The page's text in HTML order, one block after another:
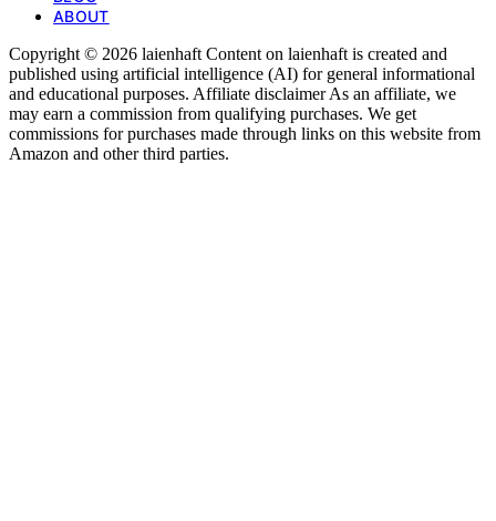
ABOUT
Copyright © 2026 laienhaft Content on laienhaft is created and
published using artificial intelligence (AI) for general informational
and educational purposes. Affiliate disclaimer As an affiliate, we
may earn a commission from qualifying purchases. We get
commissions for purchases made through links on this website from
Amazon and other third parties.